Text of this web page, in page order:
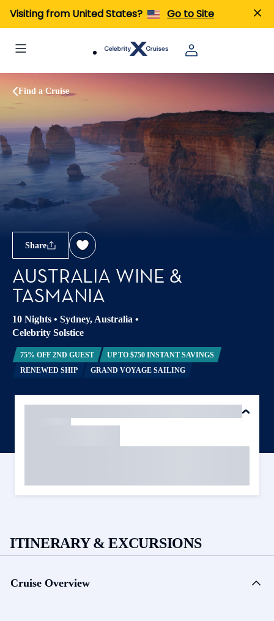
Visiting from United States? Go to Site
Find a Cruise
Share
AUSTRALIA WINE &
TASMANIA
10 Nights • Sydney, Australia •
Celebrity Solstice
75% OFF 2ND GUEST
UP TO $750 INSTANT SAVINGS
RENEWED SHIP
GRAND VOYAGE SAILING
ITINERARY & EXCURSIONS
Cruise Overview